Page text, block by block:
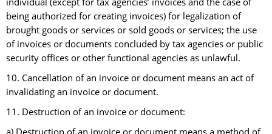
being authorized for creating invoices) for legalization of
brought goods or services or sold goods or services; the use
of invoices or documents concluded by tax agencies or public
security offices or other functional agencies as unlawful.
10. Cancellation of an invoice or document means an act of
invalidating an invoice or document.
11. Destruction of an invoice or document: